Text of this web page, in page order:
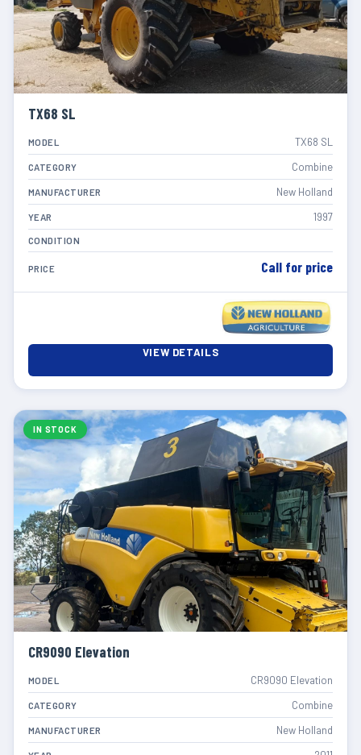
TX68 SL
MODEL TX68 SL
CATEGORY Combine
MANUFACTURER New Holland
YEAR 1997
CONDITION
PRICE Call for price
VIEW DETAILS
IN STOCK
CR9090 Elevation
MODEL CR9090 Elevation
CATEGORY Combine
MANUFACTURER New Holland